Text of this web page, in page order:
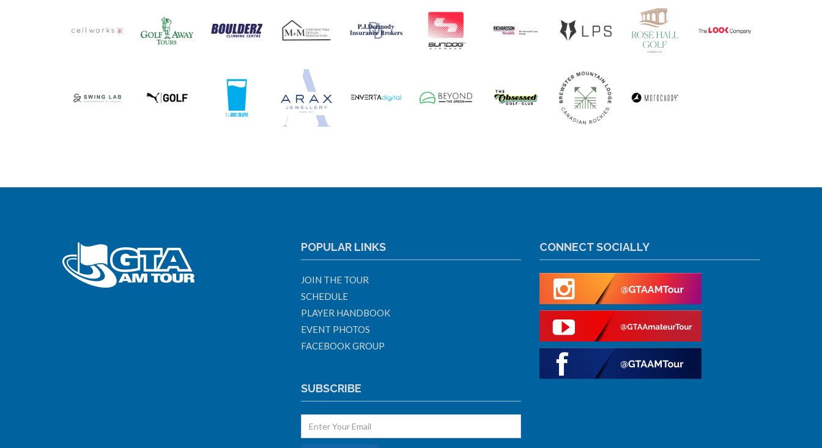
POPULAR LINKS
JOIN THE TOUR
SCHEDULE
PLAYER HANDBOOK
EVENT PHOTOS
FACEBOOK GROUP
SUBSCRIBE
CONNECT SOCIALLY